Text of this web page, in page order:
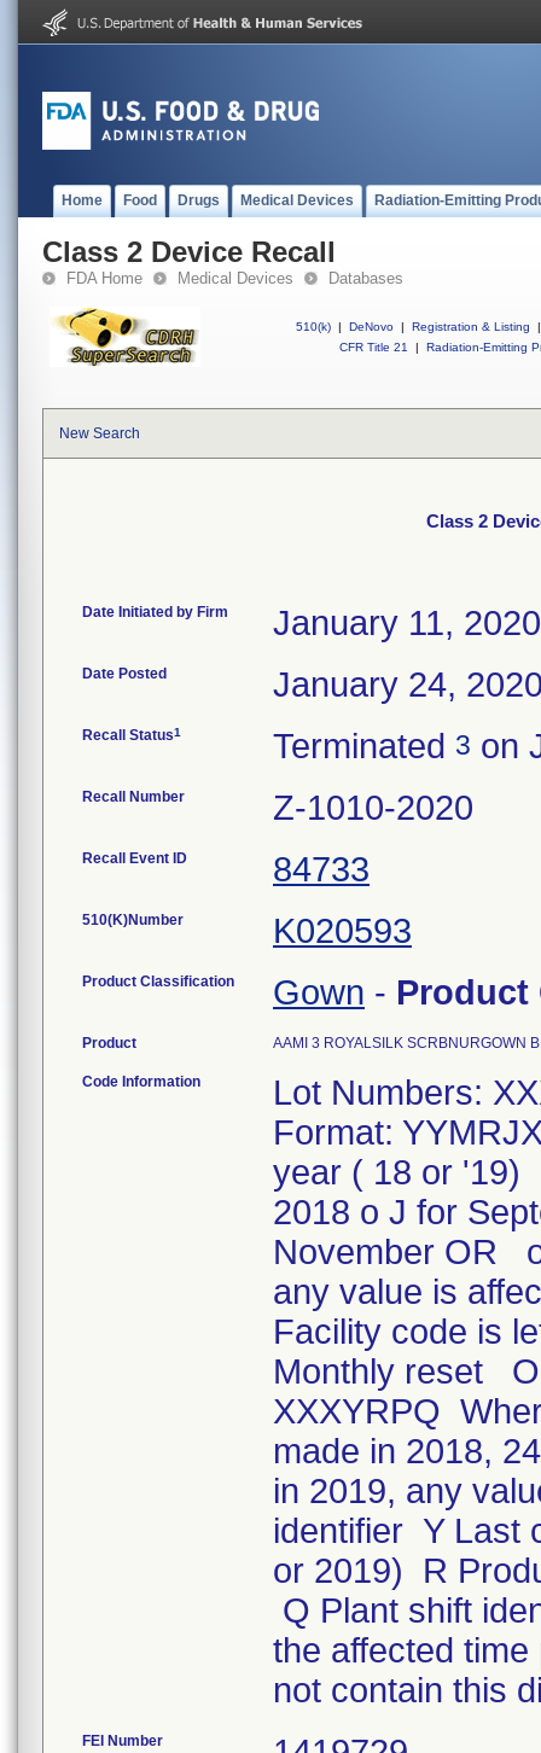
Home Food Drugs Medical Devices Radiation-Emitting
Class 2 Device Recall
FDA Home Medical Devices Databases
510(k) | DeNovo | Registration & Listing
|
CFR Title 21
| Radiation-Emitting
New Search
Class 2
Date Initiated by Firm January 11, 2020
Date Posted January 24,
Recall Status1 Terminated 3 on
Recall Number Z-1010-2020
Recall Event ID 84733
510(K)Number K020593
Product Classification Gown -
Product AAMI 3 ROYALSILK SCRBNURGOWN
Code Information
Lot Numbers:
Format:
year ( 18 or '19)
2018 o J for
November OR
any value is
Facility code is
Monthly reset
XXXYRPQ
made in 2018,
in 2019, any
identifier Y Last
or 2019) R
Q Plant shift
the affected
not contain this
FEI Number